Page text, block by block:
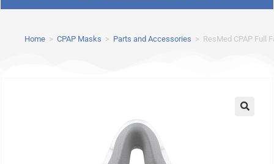
Home > CPAP Masks > Parts and Accessories > ResMed CPAP Full